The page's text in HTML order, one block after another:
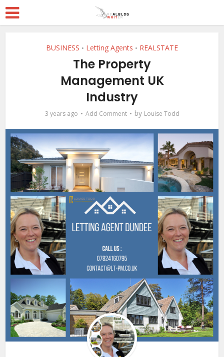
BUSINESS • Letting Agents • REALSTATE
The Property
Management UK
Industry
3 years ago Add Comment by Louise Todd